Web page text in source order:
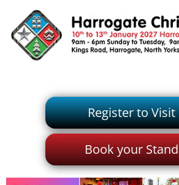
Register to Visit
Book your Stand